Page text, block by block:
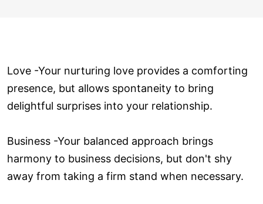
Love ­-Your nurturing love provides a comforting
presence, but allows spontaneity to bring
delightful surprises into your relationship.
Business -Your balanced approach brings
harmony to business decisions, but don't shy
away from taking a firm stand when necessary.